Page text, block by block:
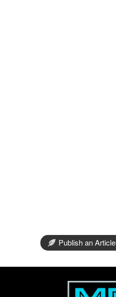
Publish an Article